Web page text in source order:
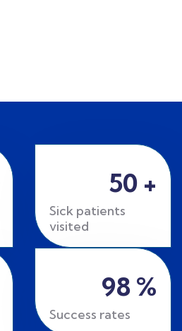
50 +
Sick patients
visited
98 %
Success rates